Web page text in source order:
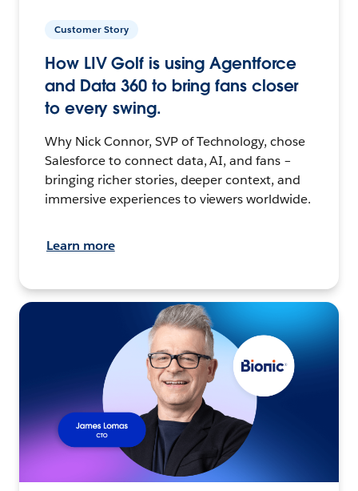
Customer Story
How LIV Golf is using Agentforce
and Data 360 to bring fans closer
to every swing.
Why Nick Connor, SVP of Technology, chose
Salesforce to connect data, AI, and fans –
bringing richer stories, deeper context, and
immersive experiences to viewers worldwide.
Learn more